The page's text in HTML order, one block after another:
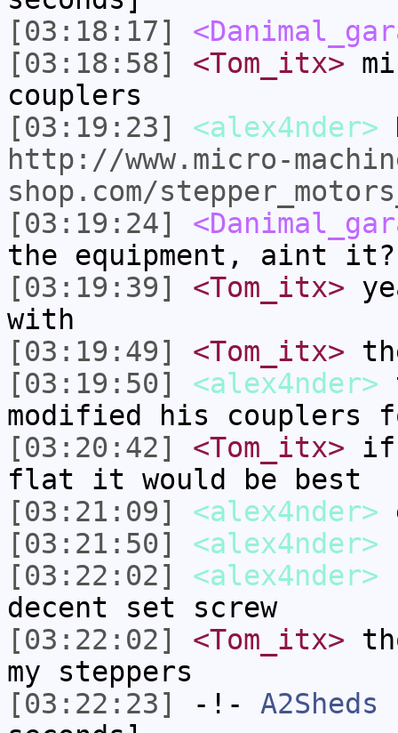
[03:18:17]
[03:18:58]
<Tom_itx>
couplers
[03:19:23]
<alex4nder>
http://www.micro-
shop.com/
[03:19:24]
the equipment, aint it?
[03:19:39]
<Tom_itx>
with
[03:19:49]
<Tom_itx>
[03:19:50]
<alex4nder>
modified his couplers
[03:20:42]
<Tom_itx> if
flat it would be best
[03:21:09]
<alex4nder>
[03:21:50]
<alex4nder>
[03:22:02]
<alex4nder>
decent set screw
[03:22:02]
<Tom_itx>
my steppers
[03:22:23]
-!- A2Sheds